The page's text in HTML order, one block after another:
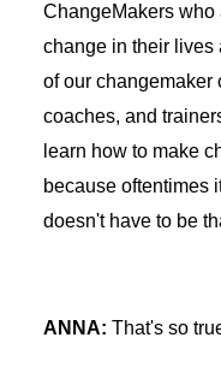
ChangeMakers who
change in their lives
of our changemaker
coaches, and
learn how to make
because oftentimes
doesn't have to be
ANNA: That's so